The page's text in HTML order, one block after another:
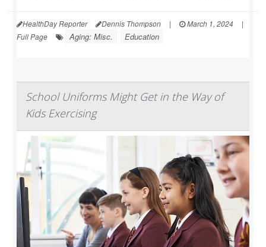
HealthDay Reporter Dennis Thompson | March 1, 2024
|
Full Page
Aging: Misc. Education
School Uniforms Might Get in the Way of
Kids Exercising